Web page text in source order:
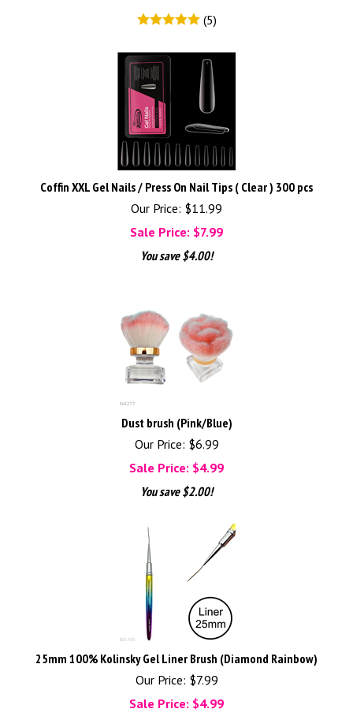
(5)
Coffin XXL Gel Nails / Press On Nail Tips ( Clear ) 300 pcs
Our Price: $11.99
Sale Price: $7.99
You save $4.00!
Dust brush (Pink/Blue)
Our Price: $6.99
Sale Price: $4.99
You save $2.00!
25mm 100% Kolinsky Gel Liner Brush (Diamond Rainbow)
Our Price: $7.99
Sale Price: $4.99